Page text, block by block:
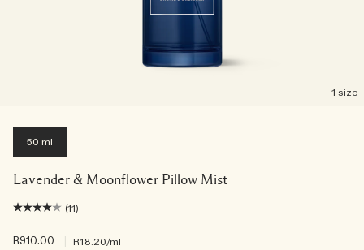
1 size
50 ml
Lavender & Moonflower Pillow Mist
(11)
R910.00 R18.20/ml